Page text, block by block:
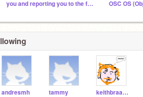
you and reporting you to the fbi. run.
andresmh tammy keithbraafladt